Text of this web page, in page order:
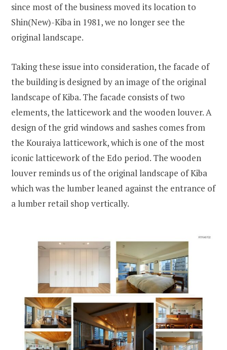
since most of the business moved its location to
Shin(New)-Kiba in 1981, we no longer see the
original landscape.
Taking these issue into consideration, the facade of
the building is designed by an image of the original
landscape of Kiba. The facade consists of two
elements, the latticework and the wooden louver. A
design of the grid windows and sashes comes from
the Kouraiya latticework, which is one of the most
iconic latticework of the Edo period. The wooden
louver reminds us of the original landscape of Kiba
which was the lumber leaned against the entrance of
a lumber retail shop vertically.